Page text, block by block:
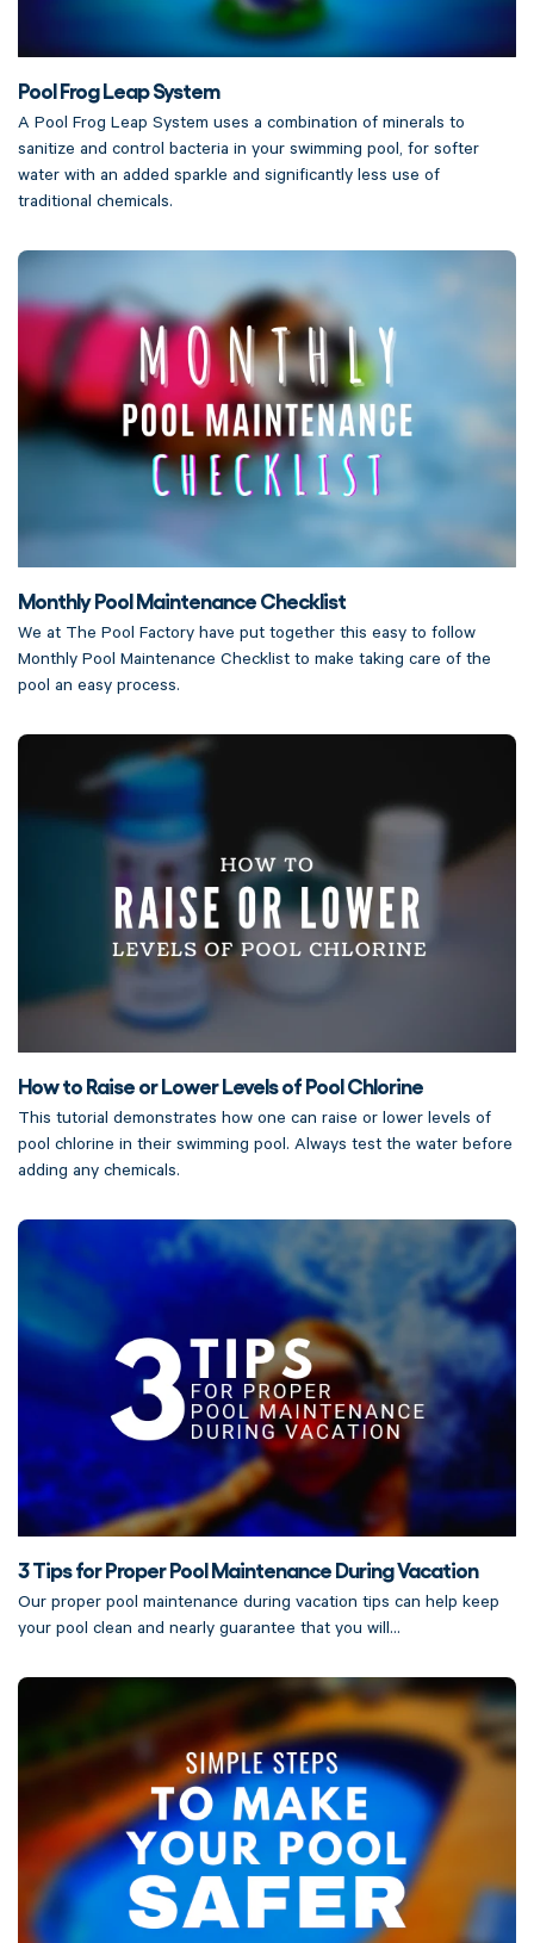
Pool Frog Leap System
A Pool Frog Leap System uses a combination of minerals to
sanitize and control bacteria in your swimming pool, for softer
water with an added sparkle and significantly less use of
traditional chemicals.
Monthly Pool Maintenance Checklist
We at The Pool Factory have put together this easy to follow
Monthly Pool Maintenance Checklist to make taking care of the
pool an easy process.
How to Raise or Lower Levels of Pool Chlorine
This tutorial demonstrates how one can raise or lower levels of
pool chlorine in their swimming pool. Always test the water before
adding any chemicals.
3 Tips for Proper Pool Maintenance During Vacation
Our proper pool maintenance during vacation tips can help keep
your pool clean and nearly guarantee that you will...